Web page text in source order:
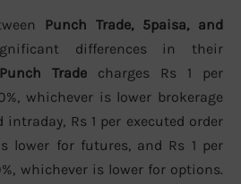
Punch Trade, 5paisa, and
differences in their
Punch Trade charges Rs 1 per
whichever is lower brokerage
Rs 1 per executed order
lower for futures, and Rs 1 per
whichever is lower for options.